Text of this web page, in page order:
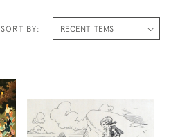
SORT BY: